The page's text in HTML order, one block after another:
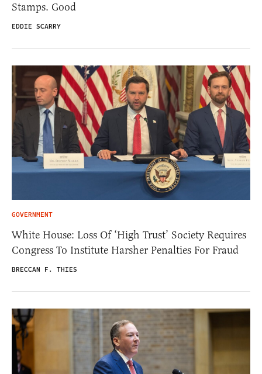
Stamps. Good
EDDIE SCARRY
GOVERNMENT
White House: Loss Of ‘High Trust’ Society Requires
Congress To Institute Harsher Penalties For Fraud
BRECCAN F. THIES